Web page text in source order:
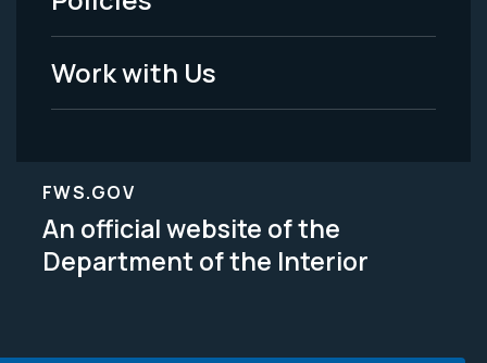
Work with Us
FWS.GOV
An official website of the
Department of the Interior